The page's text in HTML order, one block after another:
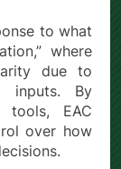
to what
where
due to
inputs. By
tools, EAC
over how